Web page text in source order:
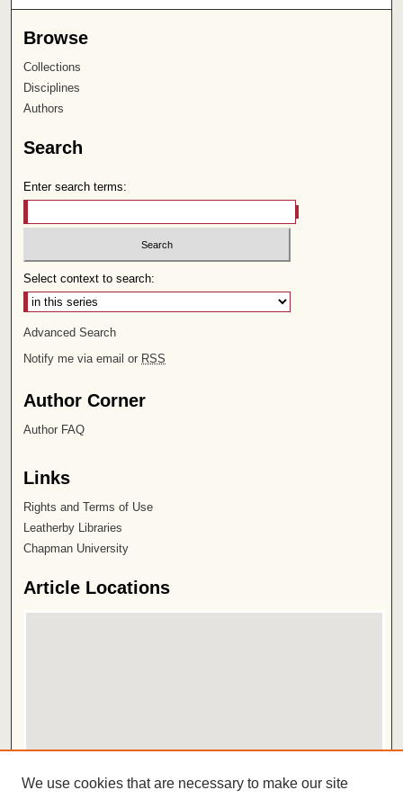
Browse
Collections
Disciplines
Authors
Search
Enter search terms:
Select context to search:
Advanced Search
Notify me via email or RSS
Author Corner
Author FAQ
Links
Rights and Terms of Use
Leatherby Libraries
Chapman University
Article Locations
View articles in Google Earth
We use cookies that are necessary to make our site